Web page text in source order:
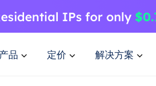
产品 定价 解决方案